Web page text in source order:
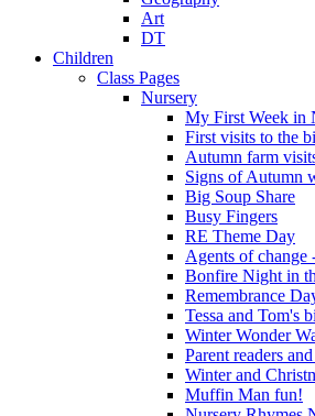
Art
DT
Children
Class Pages
Nursery
My First Week in
First visits to the
Autumn farm
Signs of Autumn
Big Soup Share
Busy Fingers
RE Theme Day
Agents of change
Bonfire Night in
Remembrance
Tessa and Tom's
Winter Wonder
Parent readers
Winter and
Muffin Man fun!